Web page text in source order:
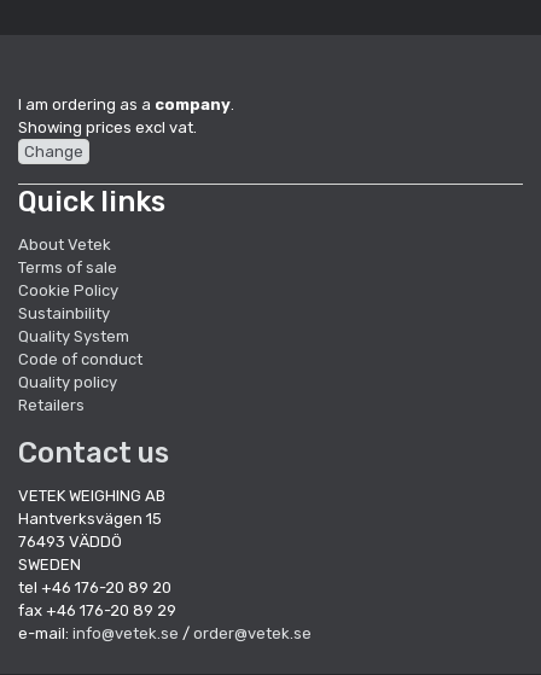
I am ordering as a company
Showing prices excl vat.
Change
Quick links
About Vetek
Terms of sale
Cookie Policy
Sustainbility
Quality System
Code of conduct
Quality policy
Retailers
Contact us
VETEK WEIGHING AB
Hantverksvägen 15
76493 VÄDDÖ
SWEDEN
tel +46 176-20 89 20
fax +46 176-20 89 29
e-mail: info@vetek.se / order@vetek.se